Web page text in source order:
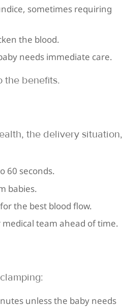
sometimes requiring
the blood.
needs immediate care.
the benefits.
the delivery situation,
60 seconds.
babies.
the best blood flow.
team ahead of time.
unless the baby needs